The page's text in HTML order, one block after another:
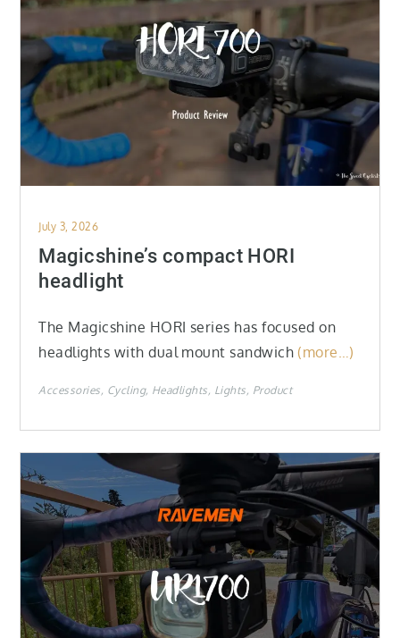
Posted
on
July 3, 2026
Magicshine’s compact HORI
headlight
The Magicshine HORI series has focused on
headlights with dual mount sandwich (more…)
Accessories Cycling Headlights Lights Product